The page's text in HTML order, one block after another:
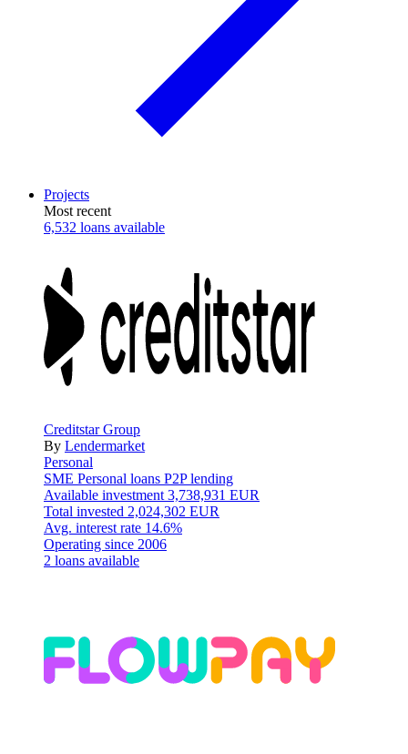
Projects
Most recent
6,532 loans available
Creditstar Group
By Lendermarket
Personal
SME Personal loans P2P lending
Available investment 3,738,931 EUR
Total invested 2,024,302 EUR
Avg. interest rate 14.6%
Operating since 2006
2 loans available